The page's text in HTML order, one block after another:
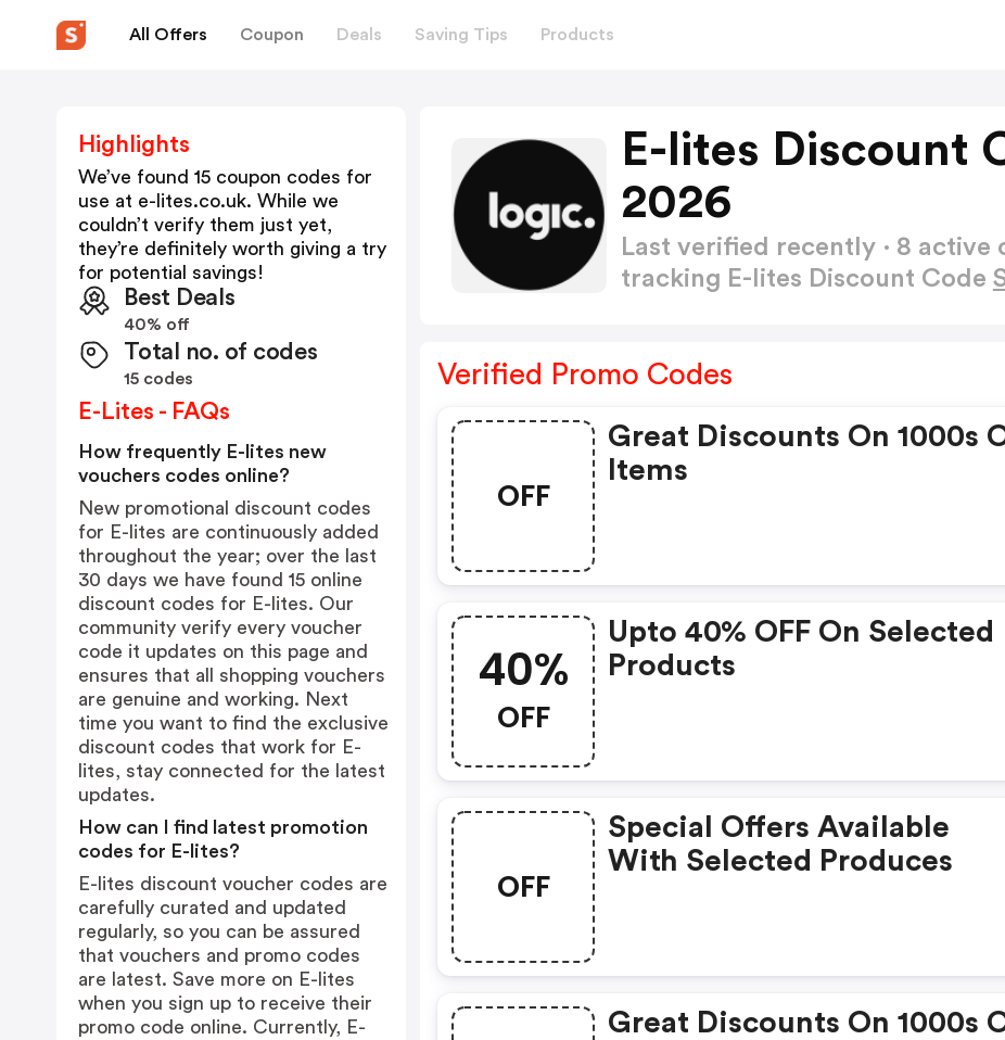
All Offers Coupon Deals Saving Tips Products
E-lites Discount
2026
Last verified recently · 8
tracking E-lites Discount Code
Verified Promo Codes
OFF
Great Discounts On 1000s
Items
40%
OFF
Upto 40% OFF On Selected
Products
OFF
Special Offers Available
With Selected Produces
Great Discounts On 1000s
Highlights
We’ve found 15 coupon codes for
use at e-lites.co.uk. While we
couldn’t verify them just yet,
they’re definitely worth giving a try
for potential savings!
Best Deals
40% off
Total no. of codes
15 codes
E-Lites - FAQs
How frequently E-lites new
vouchers codes online?
New promotional discount codes
for E-lites are continuously added
throughout the year; over the last
30 days we have found 15 online
discount codes for E-lites. Our
community verify every voucher
code it updates on this page and
ensures that all shopping vouchers
are genuine and working. Next
time you want to find the exclusive
discount codes that work for E-
lites, stay connected for the latest
updates.
How can I find latest promotion
codes for E-lites?
E-lites discount voucher codes are
carefully curated and updated
regularly, so you can be assured
that vouchers and promo codes
are latest. Save more on E-lites
when you sign up to receive their
promo code online. Currently, E-